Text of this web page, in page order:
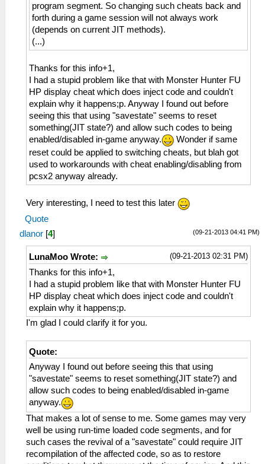
program segment. So changing such cheats back and
forth during a game session will not always work
(depends on current JIT methods).
(...)
Thanks for this info+1,
I had a stupid problem like that with Monster Hunter FU
HP display cheat which does inject code and couldn't
explain why it happens;p. Anyway I found out before
seeing this that using "savestate" seems to reset
something(JIT state?) and allow such codes to being
enabled/disabled in-game anyway.
Wonder if same
reset could be applied to switching cheats, but blah got
used to workarounds with cheat enabling/disabling from
pcsx2 anyway already.
Very interesting, I need to test this later
Quote
(09-21-2013 04:41 PM)
dlanor [4]
(09-21-2013 02:31 PM)
LunaMoo Wrote:
Thanks for this info+1,
I had a stupid problem like that with Monster Hunter FU
HP display cheat which does inject code and couldn't
explain why it happens;p.
I'm glad I could clarify it for you.
Quote:
Anyway I found out before seeing this that using
"savestate" seems to reset something(JIT state?) and
allow such codes to being enabled/disabled in-game
anyway.
That makes a lot of sense to me. Some games may very
well be using run-time loaded code segments, and for
such cases the revival of a "savestate" could require JIT
recompilation of the affected code, so as to restore